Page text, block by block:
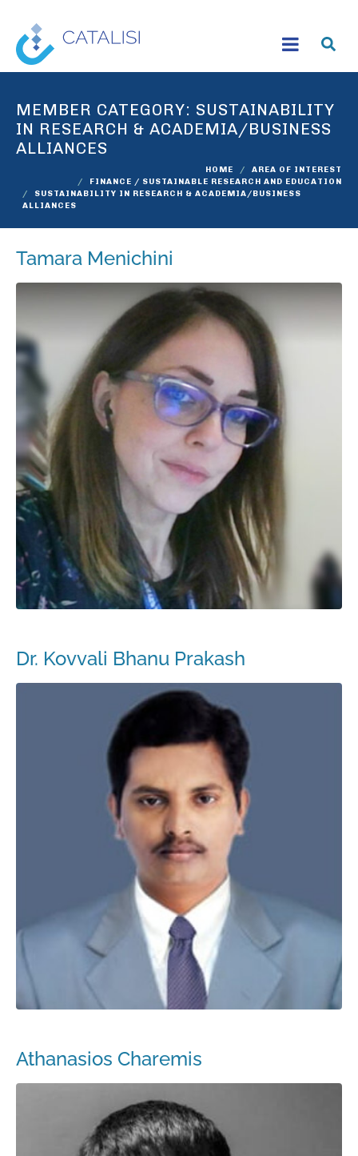
MEMBER CATEGORY: SUSTAINABILITY
IN RESEARCH & ACADEMIA/BUSINESS
ALLIANCES
HOME
AREA OF INTEREST
FINANCE / SUSTAINABLE RESEARCH AND EDUCATION
SUSTAINABILITY IN RESEARCH & ACADEMIA/BUSINESS
ALLIANCES
Tamara Menichini
Dr. Kovvali Bhanu Prakash
Athanasios Charemis